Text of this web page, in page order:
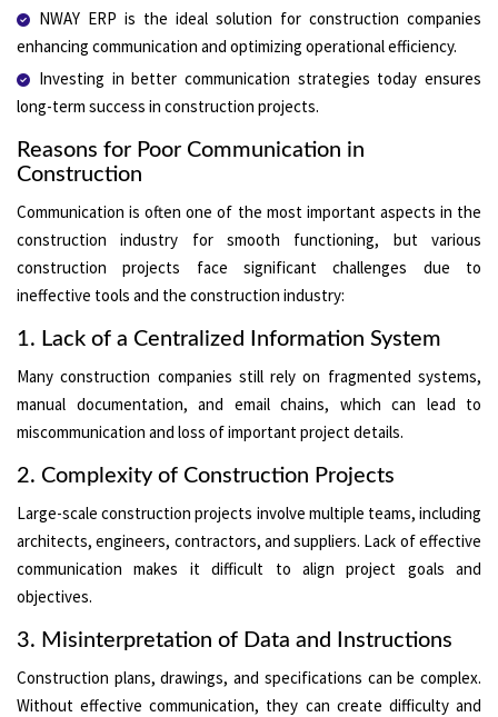
NWAY ERP is the ideal solution for construction companies
enhancing communication and optimizing operational efficiency.
Investing in better communication strategies today ensures
long-term success in construction projects.
Reasons for Poor Communication in
Construction
Communication is often one of the most important aspects in the
construction industry for smooth functioning, but various
construction projects face significant challenges due to
ineffective tools and the construction industry:
1. Lack of a Centralized Information System
Many construction companies still rely on fragmented systems,
manual documentation, and email chains, which can lead to
miscommunication and loss of important project details.
2. Complexity of Construction Projects
Large-scale construction projects involve multiple teams, including
architects, engineers, contractors, and suppliers. Lack of effective
communication makes it difficult to align project goals and
objectives.
3. Misinterpretation of Data and Instructions
Construction plans, drawings, and specifications can be complex.
Without effective communication, they can create difficulty and